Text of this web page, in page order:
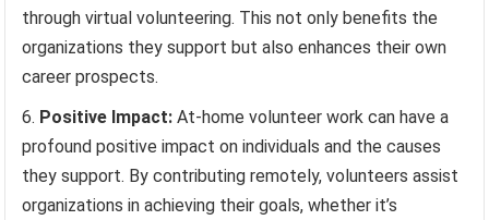
through virtual volunteering. This not only benefits the
organizations they support but also enhances their own
career prospects.
Positive Impact: At-home volunteer work can have a
profound positive impact on individuals and the causes
they support. By contributing remotely, volunteers assist
organizations in achieving their goals, whether it’s